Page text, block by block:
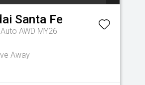
Santa Fe
AWD MY26
Away